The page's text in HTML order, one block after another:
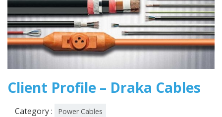
Client Profile – Draka Cables
Category : Power Cables